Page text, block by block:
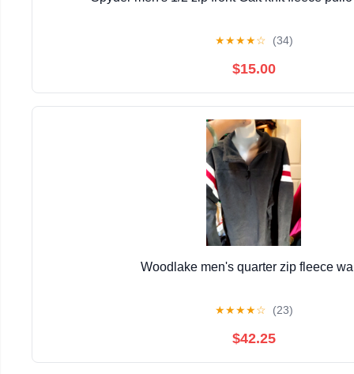
★★★★☆ (34)
$15.00
Woodlake men's quarter zip fleece
★★★★☆ (23)
$42.25